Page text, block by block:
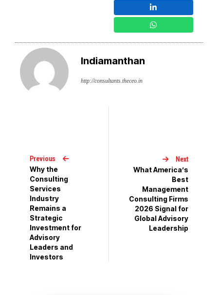
Indiamanthan
http://consultants.theceo.in
Previous
Why the
Consulting
Services
Industry
Remains a
Strategic
Investment for
Advisory
Leaders and
Investors
Next
What America’s
Best
Management
Consulting Firms
2026 Signal for
Global Advisory
Leadership